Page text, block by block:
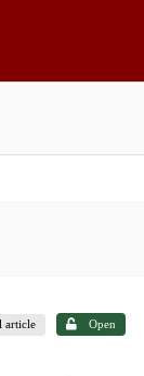
article Open